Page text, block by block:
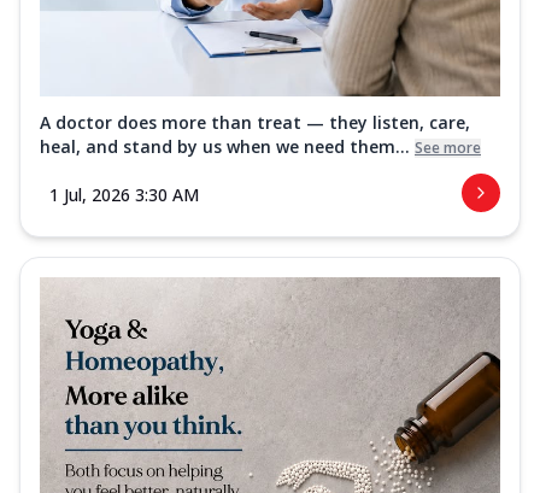
A doctor does more than treat — they listen, care,
heal, and stand by us when we need them... See more
1 Jul, 2026 3:30 AM